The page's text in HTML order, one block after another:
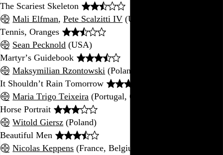
The Scariest Skeleton
Mali Elfman,Pete Scalzitti IV (USA)
Tennis, Oranges
Sean Pecknold (USA)
Martyr’s Guidebook
Maksymilian Rzontowski (Poland)
It Shouldn’t Rain Tomorrow
Maria Trigo Teixeira (Portugal, Germany)
Horse Portrait
Witold Giersz (Poland)
Beautiful Men
Nicolas Keppens (France, Belgium, Netherlands)